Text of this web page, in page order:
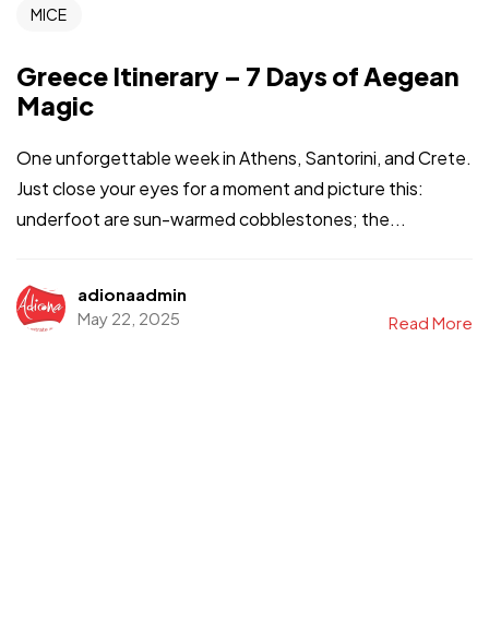
MICE
Greece Itinerary – 7 Days of Aegean
Magic
One unforgettable week in Athens, Santorini, and Crete.
Just close your eyes for a moment and picture this:
underfoot are sun-warmed cobblestones; the...
adionaadmin
May 22, 2025
Read More